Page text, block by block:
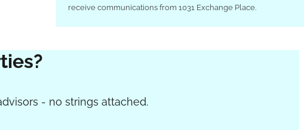
receive communications from 1031 Exchange Place.
- no strings attached.